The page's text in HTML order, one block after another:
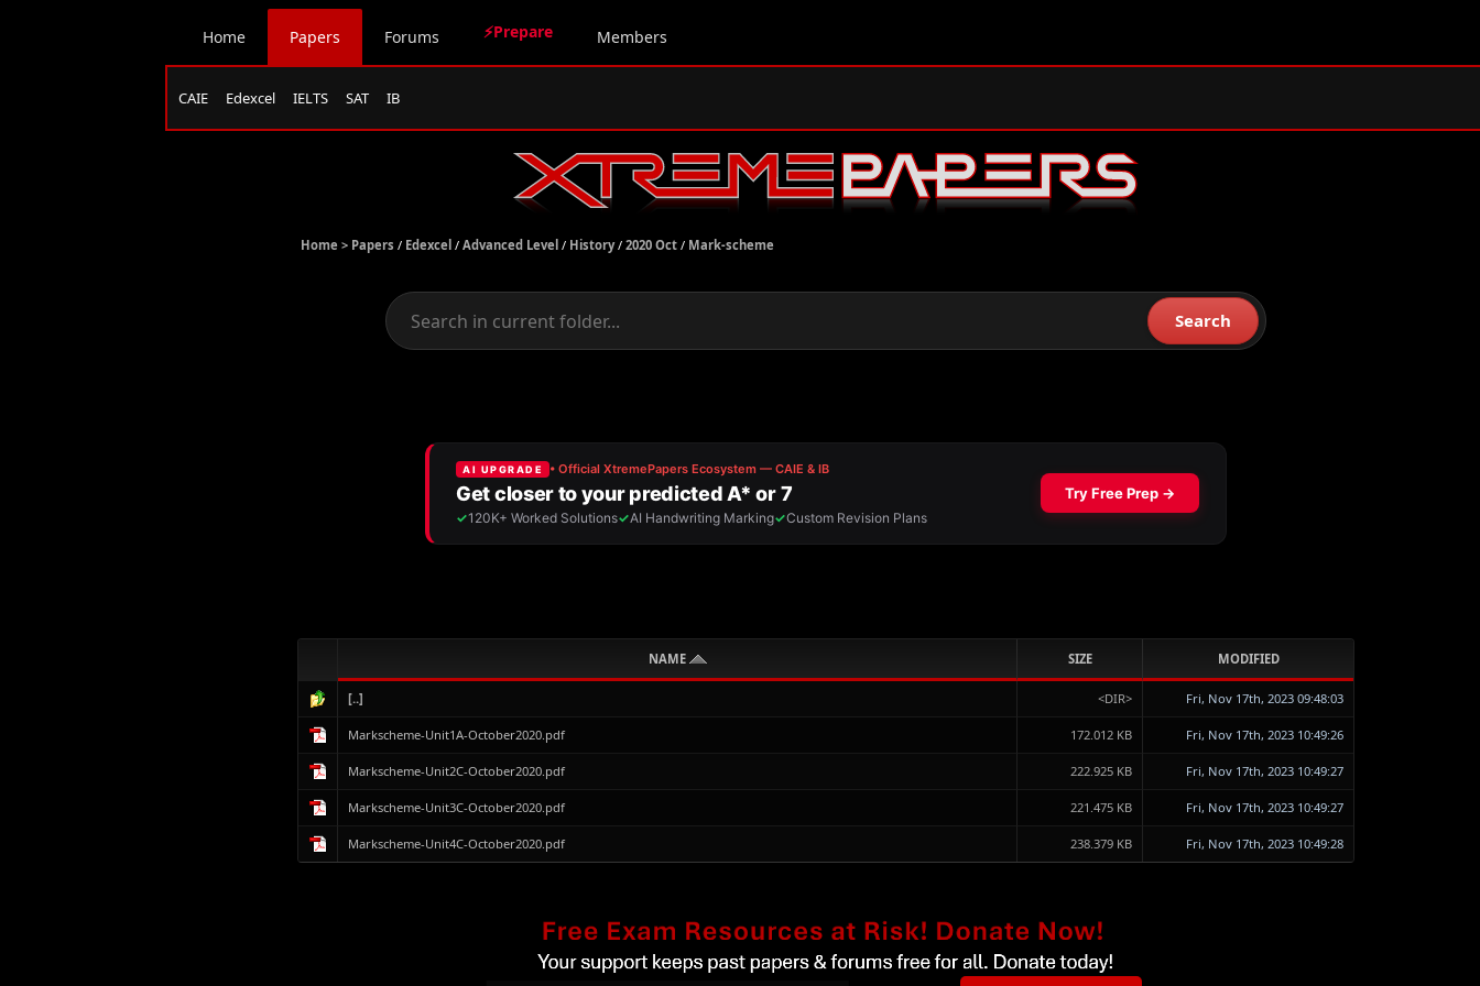
Home Papers Forums ⚡Prepare Members
CAIE Edexcel IELTS SAT IB
Home > Papers / Edexcel / Advanced Level / History/ 2020 Oct / Mark-scheme
Search
NAME SIZE MODIFIED
[..] <DIR> Fri, Nov 17th, 2023 09:48:03
Markscheme-Unit1A-October2020.pdf 172.012 KB Fri, Nov 17th, 2023 10:49:26
Markscheme-Unit2C-October2020.pdf 222.925 KB Fri, Nov 17th, 2023 10:49:27
Markscheme-Unit3C-October2020.pdf 221.475 KB Fri, Nov 17th, 2023 10:49:27
Markscheme-Unit4C-October2020.pdf 238.379 KB Fri, Nov 17th, 2023 10:49:28